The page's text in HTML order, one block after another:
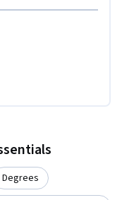
Workday, visit
Degrees